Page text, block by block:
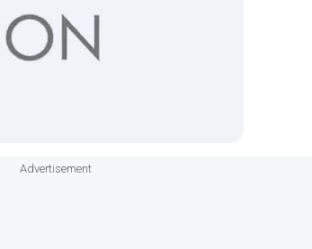
Advertisement